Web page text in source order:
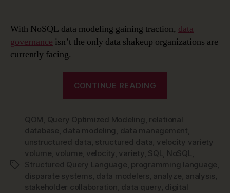
With NoSQL data modeling gaining traction, data
governance isn’t the only data shakeup organizations are
currently facing.
CONTINUE READING
NoSQL
and
NoSQL
Data
Modeling”
Tags
QOM, Query Optimized Modeling , relational
database, data modeling , data management,
unstructured data, structured data, velocity variety
volume, volume, velocity, variety, SQL, NoSQL,
Structured Query Language, programming language,
disparate systems, data modelers, analyze, analysis,
stakeholder collaboration, data query, digital